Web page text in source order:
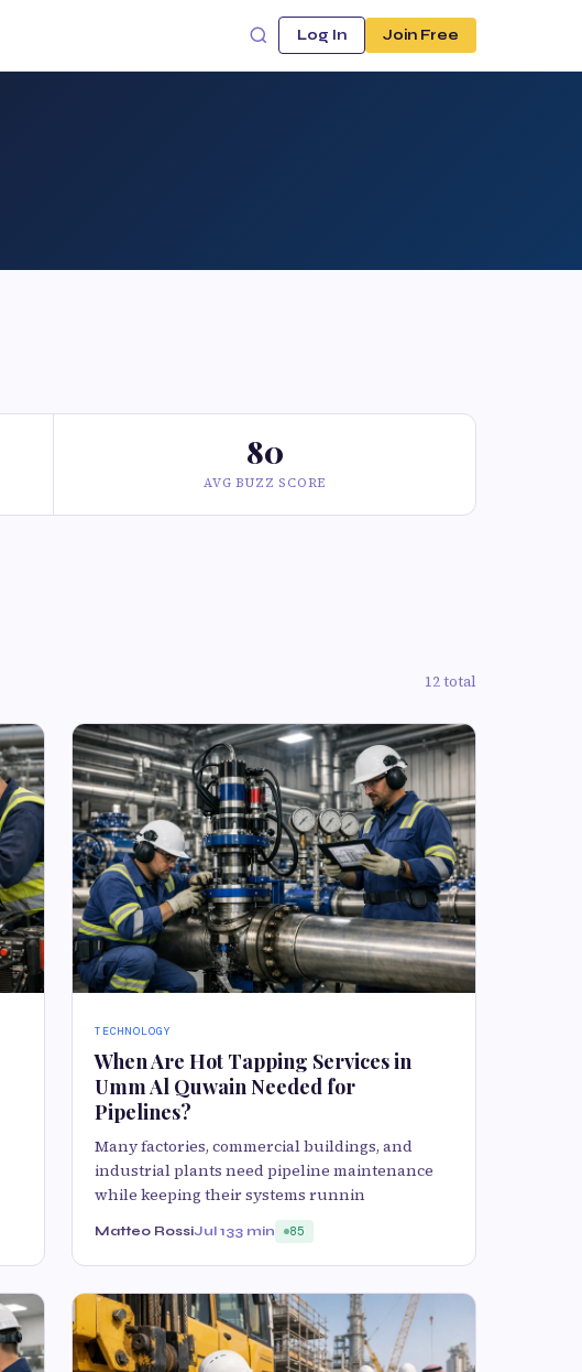
Log In Join Free
80
AVG BUZZ SCORE
12 total
TECHNOLOGY
When Are Hot Tapping Services in
Umm Al Quwain Needed for
Pipelines?
Many factories, commercial buildings, and
industrial plants need pipeline maintenance
while keeping their systems runnin
Matteo RossiJul 133 min 85